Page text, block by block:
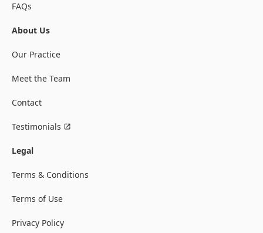
FAQs
About Us
Our Practice
Meet the Team
Contact
Testimonials
Legal
Terms & Conditions
Terms of Use
Privacy Policy